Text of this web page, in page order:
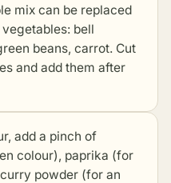
mix can be replaced
bell
beans, carrot. Cut
and add them after
add a pinch of
colour), paprika (for
powder (for an